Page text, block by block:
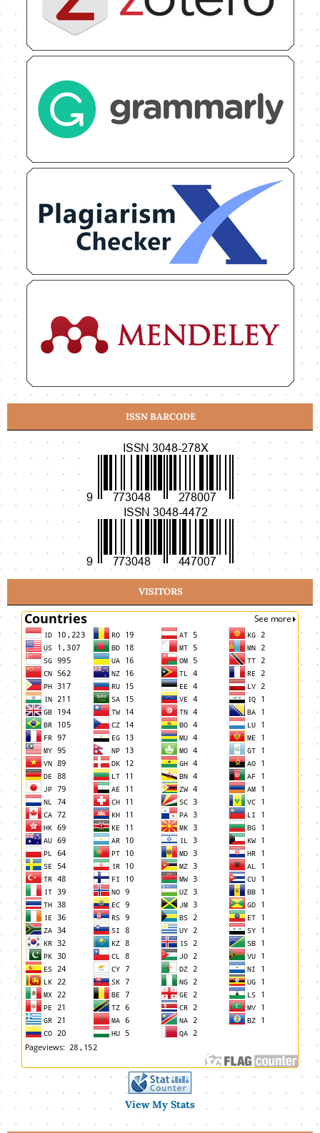
ISSN BARCODE
VISITORS
View My Stats